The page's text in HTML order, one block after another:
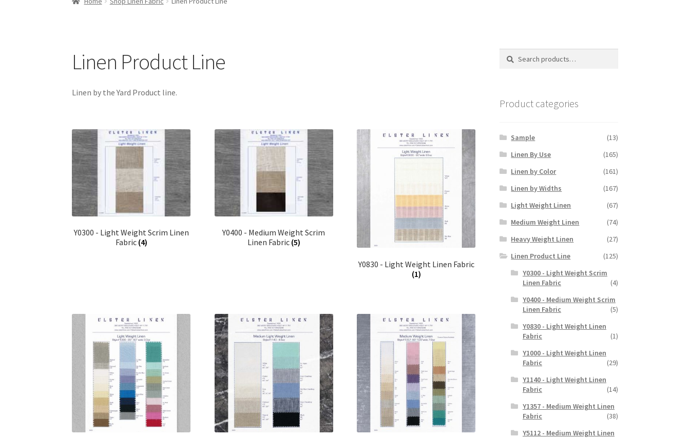
Linen Product Line
Linen by the Yard Product line.
Y0300 - Light Weight Scrim Linen
Fabric (4)
Y0400 - Medium Weight Scrim
Linen Fabric (5)
Y0830 - Light Weight Linen Fabric
(1)
Search
Search
Product categories
Sample
(13)
Linen By Use
(165)
Linen by Color
(161)
Linen by Widths
(167)
Light Weight Linen
(67)
Medium Weight Linen
(74)
Heavy Weight Linen
(27)
Linen Product Line
(125)
Y0300 - Light Weight Scrim
Linen Fabric
(4)
Y0400 - Medium Weight Scrim
Linen Fabric
(5)
Y0830 - Light Weight Linen
Fabric
(1)
Y1000 - Light Weight Linen
Fabric
(29)
Y1140 - Light Weight Linen
Fabric
(14)
Y1357 - Medium Weight Linen
Fabric
(38)
Y5112 - Medium Weight Linen